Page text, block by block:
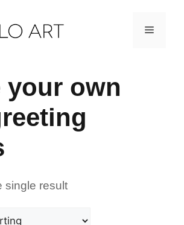
Menu
your own
single result